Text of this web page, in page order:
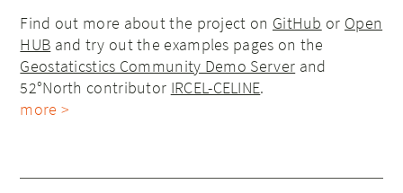
Find out more about the project on GitHub or Open
HUB and try out the examples pages on the
Geostaticstics Community Demo Server and
52°North contributor IRCEL-CELINE.
more >